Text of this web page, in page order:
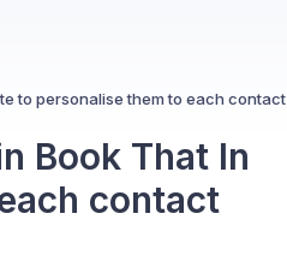
to personalise them to each contact
Book That In
contact